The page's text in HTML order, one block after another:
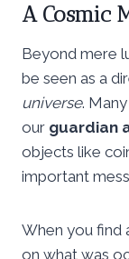
A Cosmic
Beyond mere
be seen as a
universe.
our guardian
objects like
important
When you find
on what was